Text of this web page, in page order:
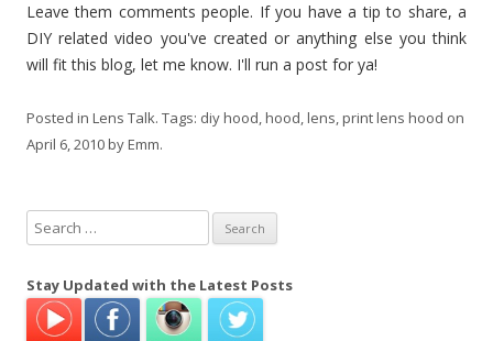
Leave them comments people. If you have a tip to share, a
DIY related video you've created or anything else you think
will fit this blog, let me know. I'll run a post for ya!
Posted in Lens Talk. Tags: diy hood,hood,lens,print lens hood on
April 6, 2010byEmm.
e
r
Stay Updated with the Latest Posts